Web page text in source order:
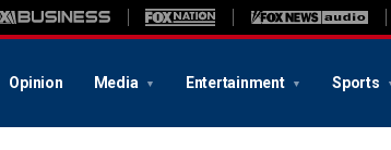
Opinion Media Entertainment Sports